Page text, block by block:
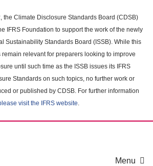
the Climate Disclosure Standards Board (CDSB)
IFRS Foundation to support the work of the newly
Sustainability Standards Board (ISSB). While this
relevant for preparers looking to improve
until such time as the ISSB issues its IFRS
Standards on such topics, no further work or
or published by CDSB. For further information
visit the IFRS website.
Menu